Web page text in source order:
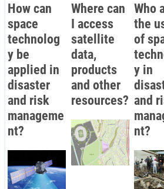
How can
space
technolog
y be
applied in
disaster
and risk
manageme
nt?
Where can
I access
satellite
data,
products
and other
resources?
Who
the
of
y in
and
nt?